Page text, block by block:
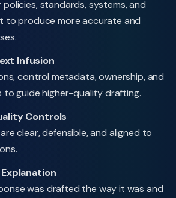
standards, systems, and
to produce more accurate and
Infusion
control metadata, ownership, and
to guide higher-quality drafting.
Controls
clear, defensible, and aligned to
was drafted the way it was and